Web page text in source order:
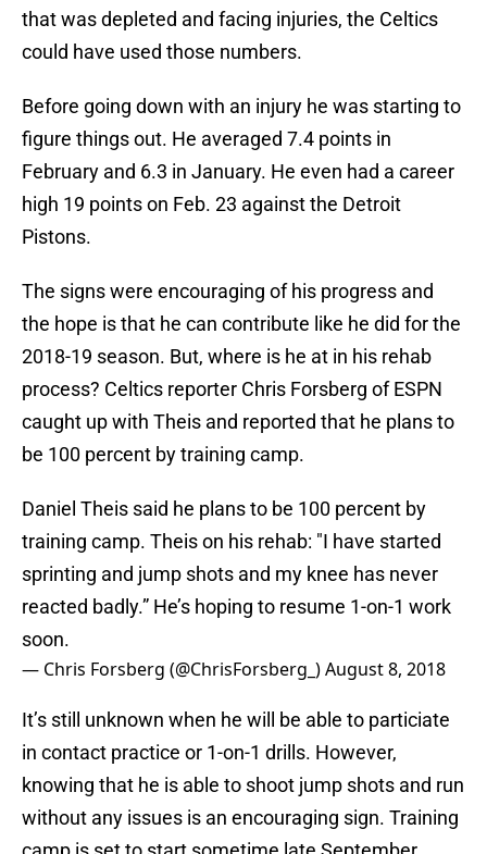
that was depleted and facing injuries, the Celtics
could have used those numbers.
Before going down with an injury he was starting to
figure things out. He averaged 7.4 points in
February and 6.3 in January. He even had a career
high 19 points on Feb. 23 against the Detroit
Pistons.
The signs were encouraging of his progress and
the hope is that he can contribute like he did for the
2018-19 season. But, where is he at in his rehab
process? Celtics reporter Chris Forsberg of ESPN
caught up with Theis and reported that he plans to
be 100 percent by training camp.
Daniel Theis said he plans to be 100 percent by
training camp. Theis on his rehab: "I have started
sprinting and jump shots and my knee has never
reacted badly.” He’s hoping to resume 1-on-1 work
soon.
— Chris Forsberg (@ChrisForsberg_)August 8, 2018
It’s still unknown when he will be able to particiate
in contact practice or 1-on-1 drills. However,
knowing that he is able to shoot jump shots and run
without any issues is an encouraging sign. Training